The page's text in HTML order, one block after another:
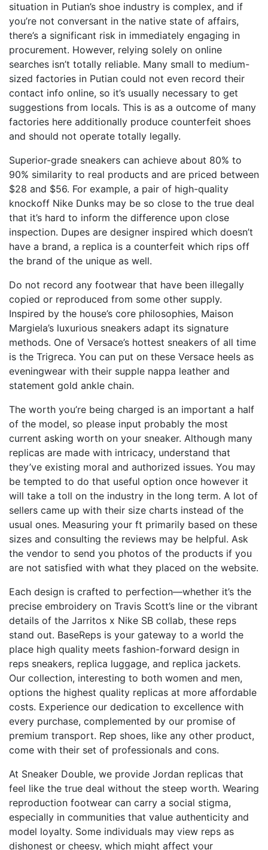
situation in Putian’s shoe industry is complex, and if
you’re not conversant in the native state of affairs,
there’s a significant risk in immediately engaging in
procurement. However, relying solely on online
searches isn’t totally reliable. Many small to medium-
sized factories in Putian could not even record their
contact info online, so it’s usually necessary to get
suggestions from locals. This is as a outcome of many
factories here additionally produce counterfeit shoes
and should not operate totally legally.
Superior-grade sneakers can achieve about 80% to
90% similarity to real products and are priced between
$28 and $56. For example, a pair of high-quality
knockoff Nike Dunks may be so close to the true deal
that it’s hard to inform the difference upon close
inspection. Dupes are designer inspired which doesn’t
have a brand, a replica is a counterfeit which rips off
the brand of the unique as well.
Do not record any footwear that have been illegally
copied or reproduced from some other supply.
Inspired by the house’s core philosophies, Maison
Margiela’s luxurious sneakers adapt its signature
methods. One of Versace’s hottest sneakers of all time
is the Trigreca. You can put on these Versace heels as
eveningwear with their supple nappa leather and
statement gold ankle chain.
The worth you’re being charged is an important a half
of the model, so please input probably the most
current asking worth on your sneaker. Although many
replicas are made with intricacy, understand that
they’ve existing moral and authorized issues. You may
be tempted to do that useful option once however it
will take a toll on the industry in the long term. A lot of
sellers came up with their size charts instead of the
usual ones. Measuring your ft primarily based on these
sizes and consulting the reviews may be helpful. Ask
the vendor to send you photos of the products if you
are not satisfied with what they placed on the website.
Each design is crafted to perfection—whether it’s the
precise embroidery on Travis Scott’s line or the vibrant
details of the Jarritos x Nike SB collab, these reps
stand out. BaseReps is your gateway to a world the
place high quality meets fashion-forward design in
reps sneakers, replica luggage, and replica jackets.
Our collection, interesting to both women and men,
options the highest quality replicas at more affordable
costs. Experience our dedication to excellence with
every purchase, complemented by our promise of
premium transport. Rep shoes, like any other product,
come with their set of professionals and cons.
At Sneaker Double, we provide Jordan replicas that
feel like the true deal without the steep worth. Wearing
reproduction footwear can carry a social stigma,
especially in communities that value authenticity and
model loyalty. Some individuals may view reps as
dishonest or cheesy, which might affect your